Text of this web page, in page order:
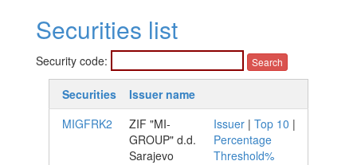
Securities list
Security code:
Securities
Issuer name
MIGFRK2
ZIF "MI-
GROUP" d.d.
Sarajevo
Issuer | Top 10 |
Percentage
Threshold%